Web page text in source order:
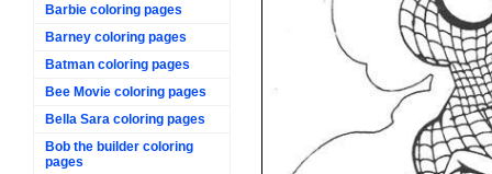
Barbie coloring pages
Barney coloring pages
Batman coloring pages
Bee Movie coloring pages
Bella Sara coloring pages
Bob the builder coloring
pages